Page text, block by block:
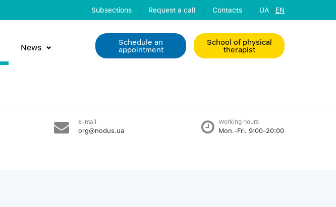
Subsections / Request a call / Contacts UA | EN
News
Schedule an
appointment
School of physical
therapist
E-mail
org@nodus.ua
Working hours
Mon.-Fri. 9:00-20:00